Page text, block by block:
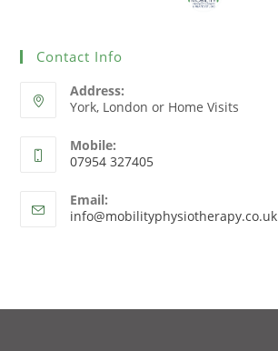
Contact Info
Address:
York, London or Home Visits
Mobile:
07954 327405
Email:
info@mobilityphysiotherapy.co.uk